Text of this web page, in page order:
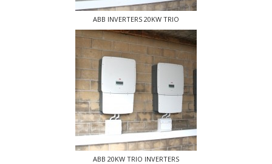
ABB INVERTERS 20KW TRIO
ABB 20KW TRIO INVERTERS